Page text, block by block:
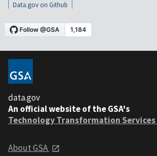
Data.gov on Github
data.gov
An official website of the GSA's
Technology Transformation Services
About GSA